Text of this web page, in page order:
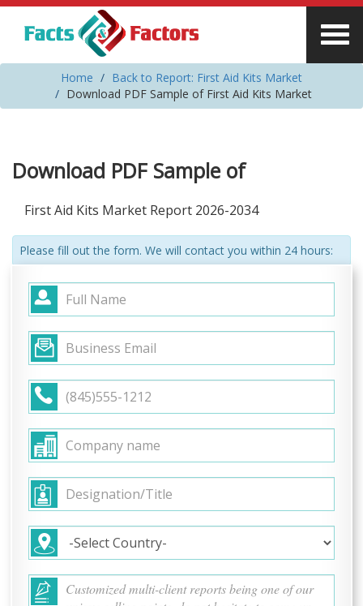
Home
Back to Report: First Aid Kits Market
Download PDF Sample of First Aid Kits Market
Download PDF Sample of
First Aid Kits Market Report 2026-2034
Please fill out the form. We will contact you within 24 hours: